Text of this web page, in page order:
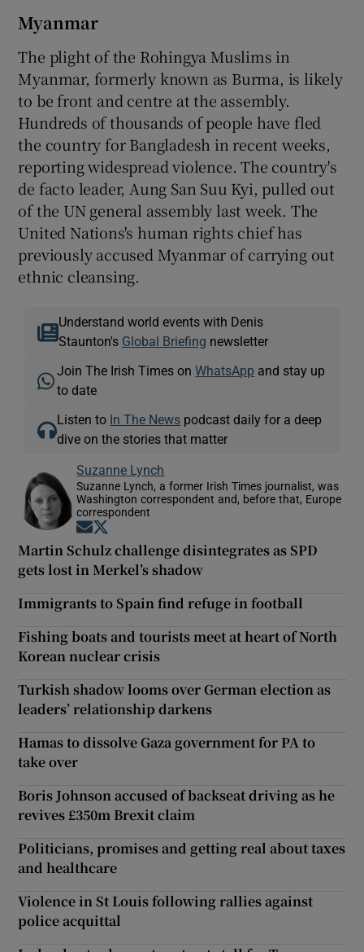
Myanmar
The plight of the Rohingya Muslims in
Myanmar, formerly known as Burma, is likely
to be front and centre at the assembly.
Hundreds of thousands of people have fled
the country for Bangladesh in recent weeks,
reporting widespread violence. The country's
de facto leader, Aung San Suu Kyi, pulled out
of the UN general assembly last week. The
United Nations's human rights chief has
previously accused Myanmar of carrying out
ethnic cleansing.
Understand world events with Denis
Staunton's Global Briefing newsletter
Join The Irish Times onWhatsApp and stay up
to date
Listen to In The News podcast daily for a deep
dive on the stories that matter
Suzanne Lynch
Suzanne Lynch, a former Irish Times journalist, was
Washington correspondent and, before that, Europe
correspondent
Opens in new window
Martin Schulz challenge disintegrates as SPD
gets lost in Merkel’s shadow
Immigrants to Spain find refuge in football
Fishing boats and tourists meet at heart of North
Korean nuclear crisis
Turkish shadow looms over German election as
leaders’ relationship darkens
Hamas to dissolve Gaza government for PA to
take over
Boris Johnson accused of backseat driving as he
revives £350m Brexit claim
Politicians, promises and getting real about taxes
and healthcare
Violence in St Louis following rallies against
police acquittal